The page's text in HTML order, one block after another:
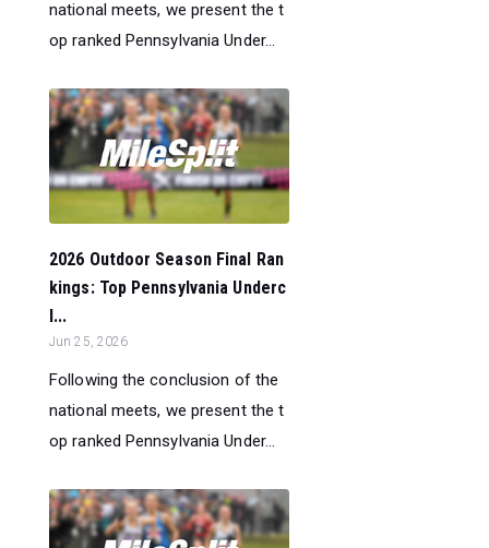
national meets, we present the t
op ranked Pennsylvania Under...
2026 Outdoor Season Final Ran
kings: Top Pennsylvania Underc
l...
Jun 25, 2026
Following the conclusion of the
national meets, we present the t
op ranked Pennsylvania Under...